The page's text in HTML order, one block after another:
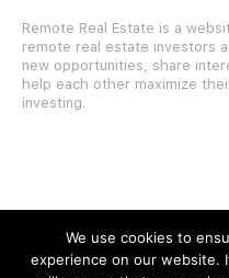
Remote Real Estate is a
remote real estate investors
new opportunities, share
help each other maximize
investing.
Forums
We use cookies to
experience on our website.